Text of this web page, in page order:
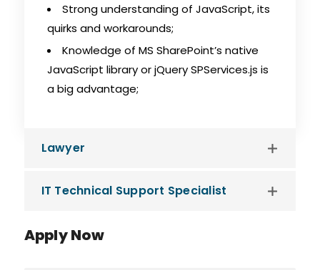
Strong understanding of JavaScript, its
quirks and workarounds;
Knowledge of MS SharePoint’s native
JavaScript library or jQuery SPServices.js is
a big advantage;
Lawyer
IT Technical Support Specialist
Apply Now